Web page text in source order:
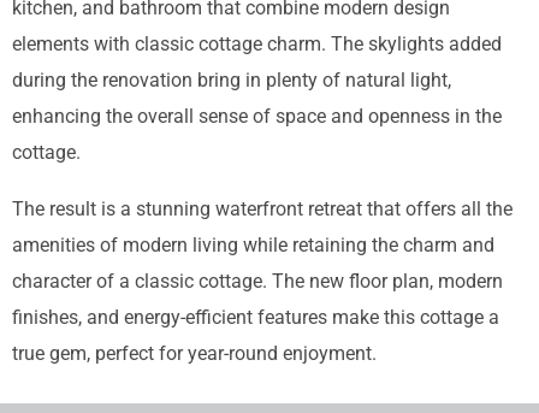
kitchen, and bathroom that combine modern design
elements with classic cottage charm. The skylights added
during the renovation bring in plenty of natural light,
enhancing the overall sense of space and openness in the
cottage.
The result is a stunning waterfront retreat that offers all the
amenities of modern living while retaining the charm and
character of a classic cottage. The new floor plan, modern
finishes, and energy-efficient features make this cottage a
true gem, perfect for year-round enjoyment.